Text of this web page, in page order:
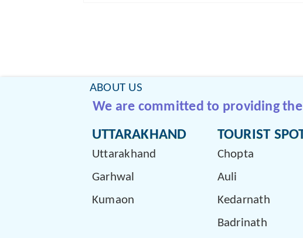
ABOUT US
We are committed to providing
UTTARAKHAND
Uttarakhand
Garhwal
Kumaon
TOURIST
Chopta
Auli
Kedarnath
Badrinath